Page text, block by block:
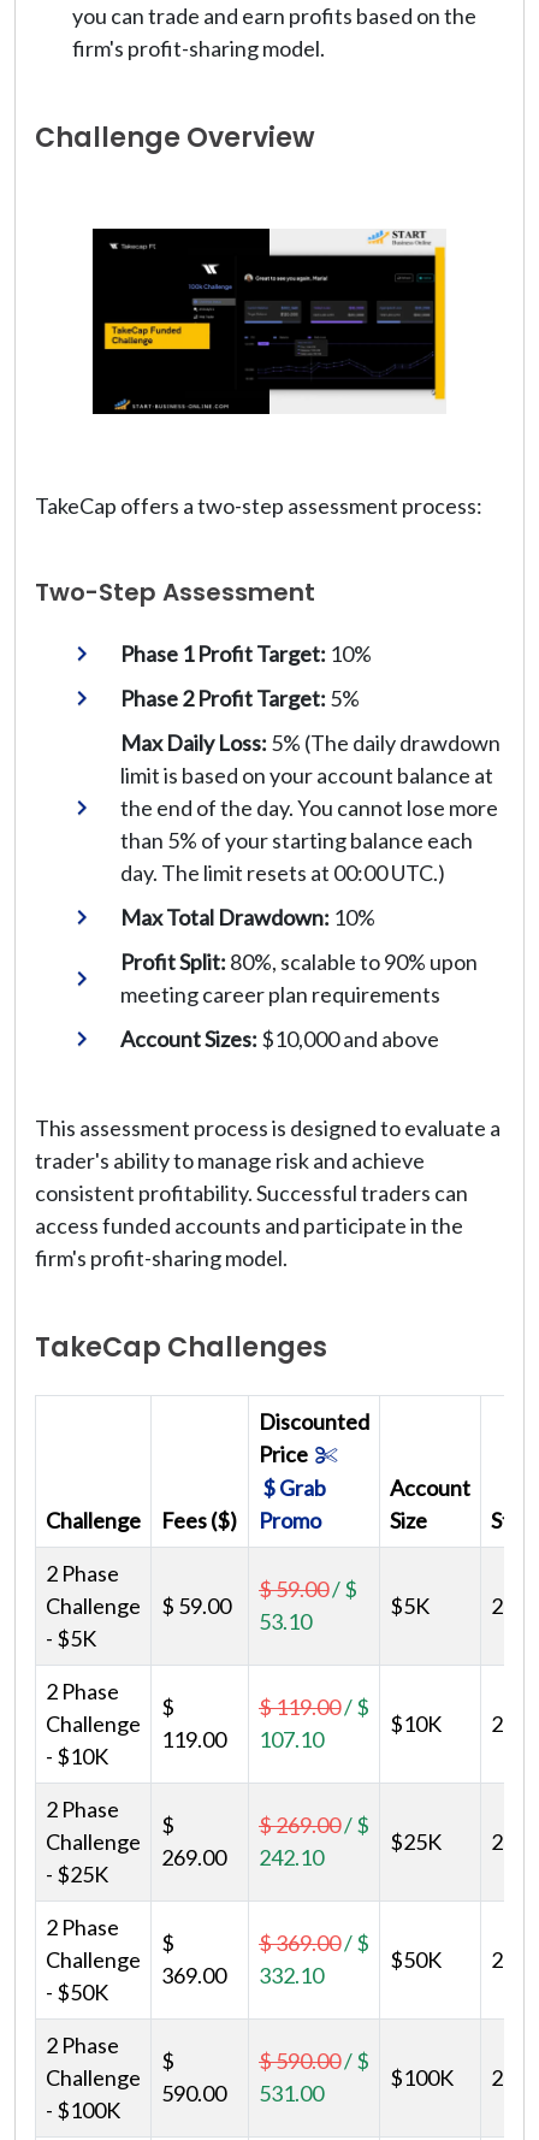
you can trade and earn profits based on the
firm's profit-sharing model.
Challenge Overview
TakeCap offers a two-step assessment process:
Two-Step Assessment
Phase 1 Profit Target: 10%
Phase 2 Profit Target: 5%
Max Daily Loss: 5% (The daily drawdown
limit is based on your account balance at
the end of the day. You cannot lose more
than 5% of your starting balance each
day. The limit resets at 00:00 UTC.)
Max Total Drawdown: 10%
Profit Split: 80%, scalable to 90% upon
meeting career plan requirements
Account Sizes: $10,000 and above
This assessment process is designed to evaluate a
trader's ability to manage risk and achieve
consistent profitability. Successful traders can
access funded accounts and participate in the
firm's profit-sharing model.
TakeCap Challenges
Challenge Fees ($)
Discounted
Price
$ Grab
Promo
Account
Size
2 Phase
Challenge
- $5K
$ 59.00
$ 59.00/$
53.10
$5K 2
2 Phase
Challenge
- $10K
$
119.00
$ 119.00/$
107.10
$10K 2
2 Phase
Challenge
- $25K
$
269.00
$ 269.00/$
242.10
$25K 2
2 Phase
Challenge
- $50K
$
369.00
$ 369.00/$
332.10
$50K 2
2 Phase
Challenge
- $100K
$
590.00
$ 590.00/$
531.00
$100K 2